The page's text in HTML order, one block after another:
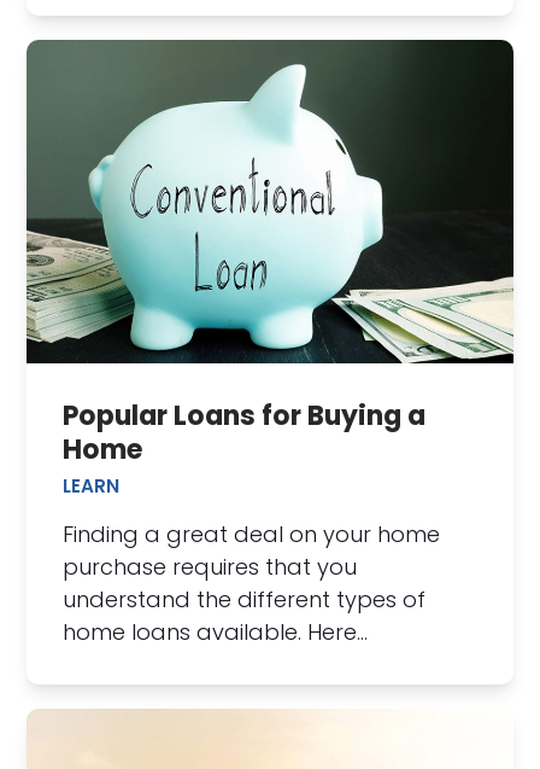
Popular Loans for Buying a
Home
LEARN
Finding a great deal on your home
purchase requires that you
understand the different types of
home loans available. Here…